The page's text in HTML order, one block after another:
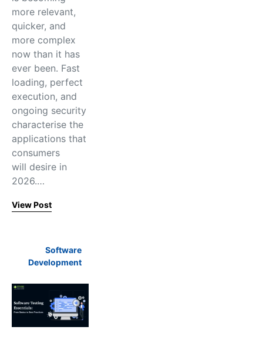
more relevant,
quicker, and
more complex
now than it has
ever been. Fast
loading, perfect
execution, and
ongoing security
characterise the
applications that
consumers
will desire in
2026.…
View Post
Software
Development